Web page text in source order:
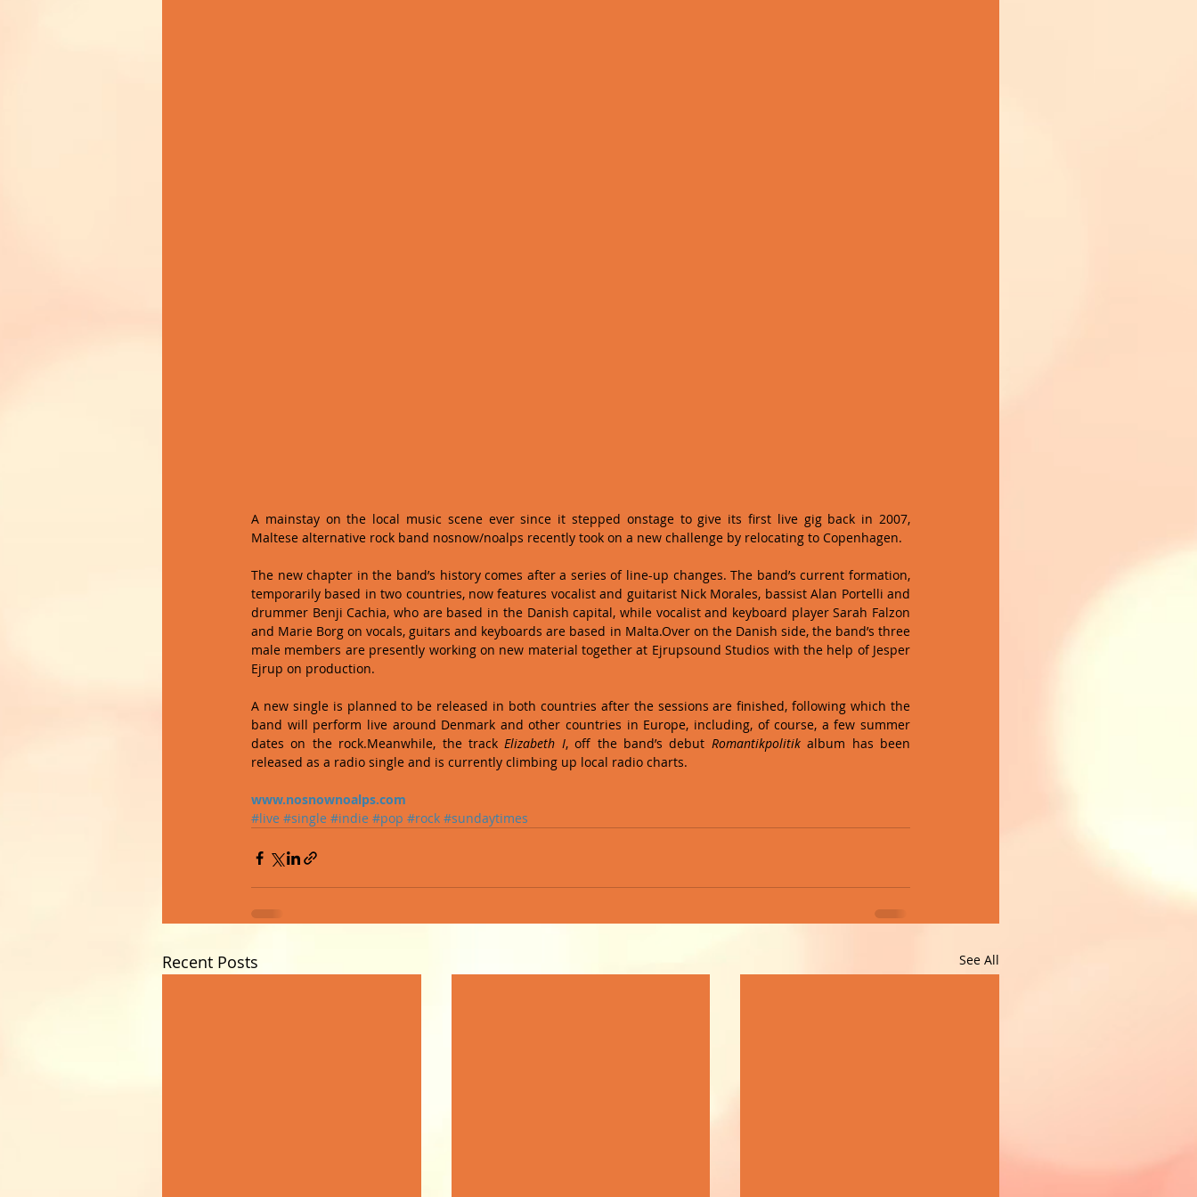
A mainstay on the local music scene ever since it stepped onstage to give its first live gig back in 2007,
Maltese alternative rock band nosnow/noalps recently took on a new challenge by relocating to Copenhagen.
The new chapter in the band’s history comes after a series of line-up changes. The band’s current formation,
temporarily based in two countries, now features vocalist and guitarist Nick Morales, bassist Alan Portelli and
drummer Benji Cachia, who are based in the Danish capital, while vocalist and keyboard player Sarah Falzon
and Marie Borg on vocals, guitars and keyboards are based in Malta.Over on the Danish side, the band’s three
male members are presently working on new material together at Ejrupsound Studios with the help of Jesper
Ejrup on production.
A new single is planned to be released in both countries after the sessions are finished, following which the
band will perform live around Denmark and other countries in Europe, including, of course, a few summer
dates on the rock.Meanwhile, the track Elizabeth I, off the band’s debut Romantikpolitik album has been
released as a radio single and is currently climbing up local radio charts.
www.nosnownoalps.com
#live #single #indie #pop #rock #sundaytimes
Recent Posts See All